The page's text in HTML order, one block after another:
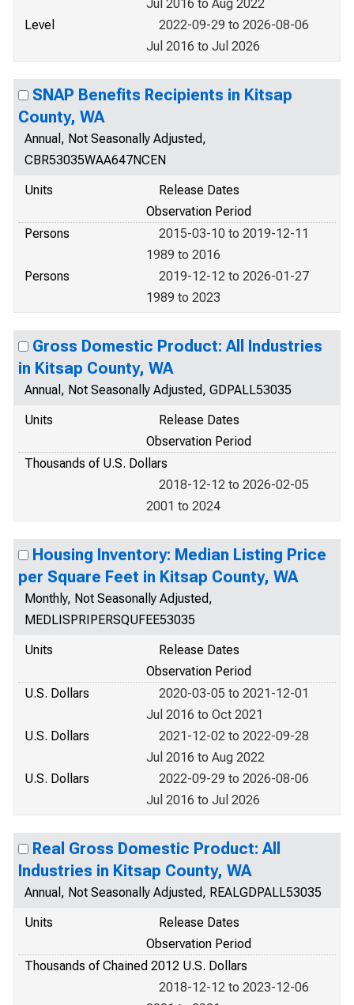
Jul 2016 to Aug 2022
Level
2022-09-29 to 2026-08-06
Jul 2016 to Jul 2026
SNAP Benefits Recipients in Kitsap
County, WA
Annual, Not Seasonally Adjusted,
CBR53035WAA647NCEN
Units
Release Dates
Observation Period
Persons
2015-03-10 to 2019-12-11
1989 to 2016
Persons
2019-12-12 to 2026-01-27
1989 to 2023
Gross Domestic Product: All Industries
in Kitsap County, WA
Annual, Not Seasonally Adjusted, GDPALL53035
Units
Release Dates
Observation Period
Thousands of U.S. Dollars
2018-12-12 to 2026-02-05
2001 to 2024
Housing Inventory: Median Listing Price
per Square Feet in Kitsap County, WA
Monthly, Not Seasonally Adjusted,
MEDLISPRIPERSQUFEE53035
Units
Release Dates
Observation Period
U.S. Dollars
2020-03-05 to 2021-12-01
Jul 2016 to Oct 2021
U.S. Dollars
2021-12-02 to 2022-09-28
Jul 2016 to Aug 2022
U.S. Dollars
2022-09-29 to 2026-08-06
Jul 2016 to Jul 2026
Real Gross Domestic Product: All
Industries in Kitsap County, WA
Annual, Not Seasonally Adjusted, REALGDPALL53035
Units
Release Dates
Observation Period
Thousands of Chained 2012 U.S. Dollars
2018-12-12 to 2023-12-06